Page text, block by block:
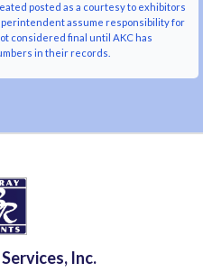
posted as a courtesy to exhibitors
assume responsibility for
considered final until AKC has
in their records.
Inc.